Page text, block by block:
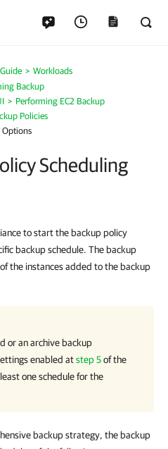
Workloads
Backup
Performing EC2 Backup
Policies
Options
Scheduling
to start the backup policy
backup schedule. The backup
the instances added to the backup
or an archive backup
enabled atstep 5of the
one schedule for the
backup strategy, the backup